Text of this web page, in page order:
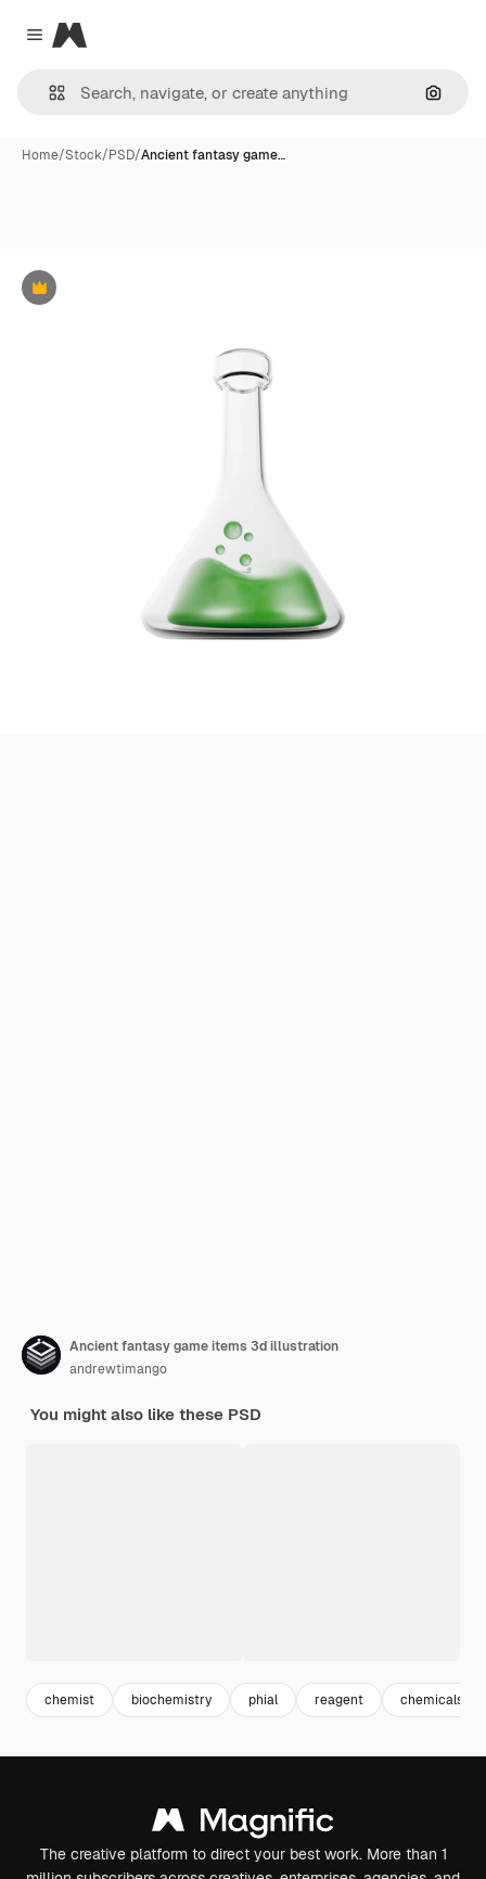
Close menu
Magnific
Home/Stock/PSD/Ancient fantasy game…
Premium
Ancient fantasy game items 3d illustration
andrewtimango
You might also like these PSD
chemist biochemistry phial reagent chemicals
The creative platform to direct your best work. More than 1